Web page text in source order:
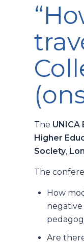
The UNICA
Higher
Society,
The
How
Are